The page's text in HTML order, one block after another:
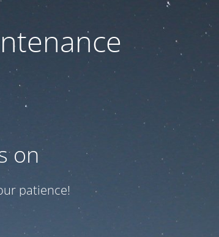
on
patience!